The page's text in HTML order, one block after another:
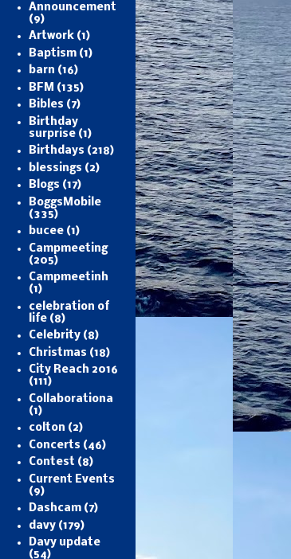
Announcement
(9)
Artwork (1)
Baptism (1)
barn (16)
BFM (135)
Bibles (7)
Birthday
surprise (1)
Birthdays (218)
blessings (2)
Blogs (17)
BoggsMobile
(335)
bucee (1)
Campmeeting
(205)
Campmeetinh
(1)
celebration of
life (8)
Celebrity (8)
Christmas (18)
City Reach 2016
(111)
Collaborationa
(1)
colton (2)
Concerts (46)
Contest (8)
Current Events
(9)
Dashcam (7)
davy (179)
Davy update
(54)